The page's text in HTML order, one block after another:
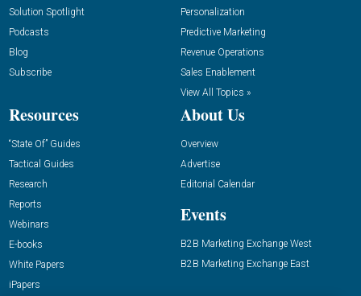
Solution Spotlight
Podcasts
Blog
Subscribe
Personalization
Predictive Marketing
Revenue Operations
Sales Enablement
View All Topics »
Resources
“State Of” Guides
Tactical Guides
Research
Reports
Webinars
E-books
White Papers
iPapers
About Us
Overview
Advertise
Editorial Calendar
Events
B2B Marketing Exchange West
B2B Marketing Exchange East